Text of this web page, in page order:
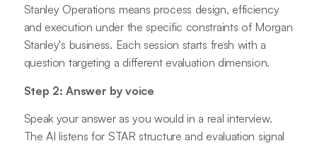
Stanley Operations means process design, efficiency
and execution under the specific constraints of Morgan
Stanley's business. Each session starts fresh with a
question targeting a different evaluation dimension.
Step 2: Answer by voice
Speak your answer as you would in a real interview.
The AI listens for STAR structure and evaluation signal